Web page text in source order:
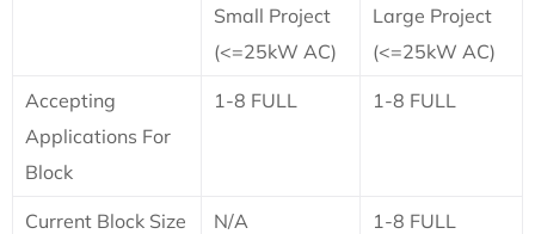
Small Project
(<=25kW AC)
Large Project
(<=25kW AC)
Accepting
Applications For
Block
1-8 FULL 1-8 FULL
Current Block Size
N/A 1-8 FULL